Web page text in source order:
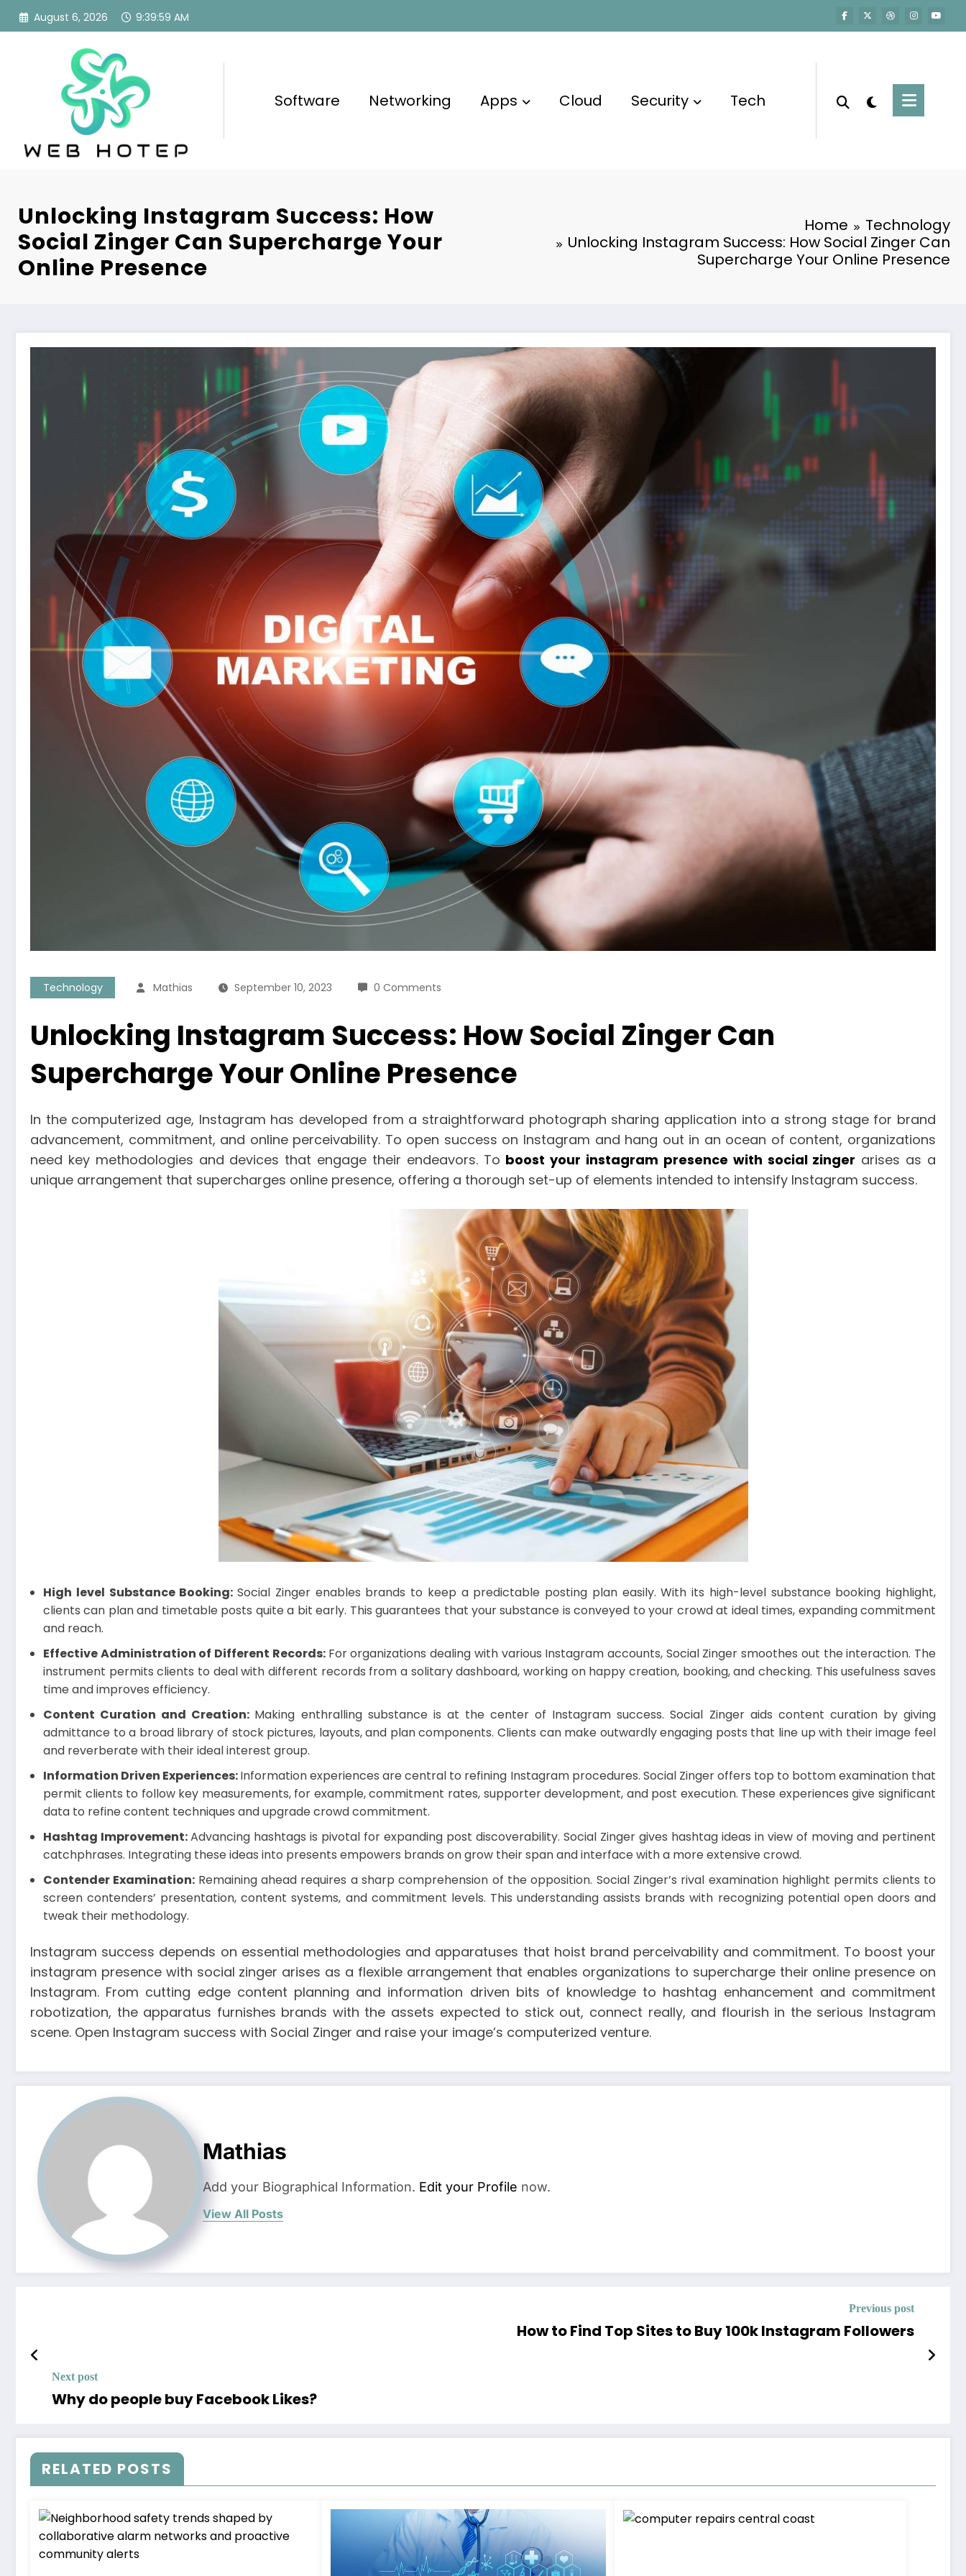
Skip
August 6, 2026 9:40:01 AM
Software Networking Apps Cloud Security Tech
Unlocking Instagram Success: How
Social Zinger Can Supercharge Your
Online Presence
Home
Technology
Unlocking Instagram Success: How Social Zinger Can
Supercharge Your Online Presence
Technology Mathias September 10, 2023 0 Comments
Unlocking Instagram Success: How Social Zinger Can
Supercharge Your Online Presence
In the computerized age, Instagram has developed from a straightforward photograph sharing application into a strong stage for brand
advancement, commitment, and online perceivability. To open success on Instagram and hang out in an ocean of content, organizations
need key methodologies and devices that engage their endeavors. To boost your instagram presence with social zinger arises as a
unique arrangement that supercharges online presence, offering a thorough set-up of elements intended to intensify Instagram success.
High level Substance Booking: Social Zinger enables brands to keep a predictable posting plan easily. With its high-level substance booking highlight,
clients can plan and timetable posts quite a bit early. This guarantees that your substance is conveyed to your crowd at ideal times, expanding commitment
and reach.
Effective Administration of Different Records: For organizations dealing with various Instagram accounts, Social Zinger smoothes out the interaction. The
instrument permits clients to deal with different records from a solitary dashboard, working on happy creation, booking, and checking. This usefulness saves
time and improves efficiency.
Content Curation and Creation: Making enthralling substance is at the center of Instagram success. Social Zinger aids content curation by giving
admittance to a broad library of stock pictures, layouts, and plan components. Clients can make outwardly engaging posts that line up with their image feel
and reverberate with their ideal interest group.
Information Driven Experiences:Information experiences are central to refining Instagram procedures. Social Zinger offers top to bottom examination that
permit clients to follow key measurements, for example, commitment rates, supporter development, and post execution. These experiences give significant
data to refine content techniques and upgrade crowd commitment.
Hashtag Improvement:Advancing hashtags is pivotal for expanding post discoverability. Social Zinger gives hashtag ideas in view of moving and pertinent
catchphrases. Integrating these ideas into presents empowers brands on grow their span and interface with a more extensive crowd.
Contender Examination: Remaining ahead requires a sharp comprehension of the opposition. Social Zinger’s rival examination highlight permits clients to
screen contenders’ presentation, content systems, and commitment levels. This understanding assists brands with recognizing potential open doors and
tweak their methodology.
Instagram success depends on essential methodologies and apparatuses that hoist brand perceivability and commitment. To boost your
instagram presence with social zinger arises as a flexible arrangement that enables organizations to supercharge their online presence on
Instagram. From cutting edge content planning and information driven bits of knowledge to hashtag enhancement and commitment
robotization, the apparatus furnishes brands with the assets expected to stick out, connect really, and flourish in the serious Instagram
scene. Open Instagram success with Social Zinger and raise your image’s computerized venture.
Mathias
Add your Biographical Information. Edit your Profile now.
View All Posts
Previous post
How to Find Top Sites to Buy 100k Instagram Followers
Next post
Why do people buy Facebook Likes?
RELATED POSTS